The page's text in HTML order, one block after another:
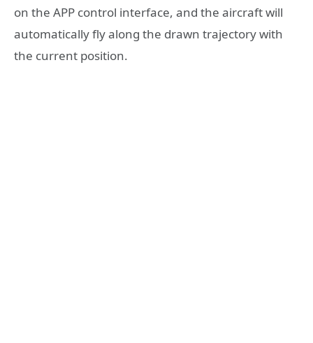
on the APP control interface, and the aircraft will
automatically fly along the drawn trajectory with
the current position.